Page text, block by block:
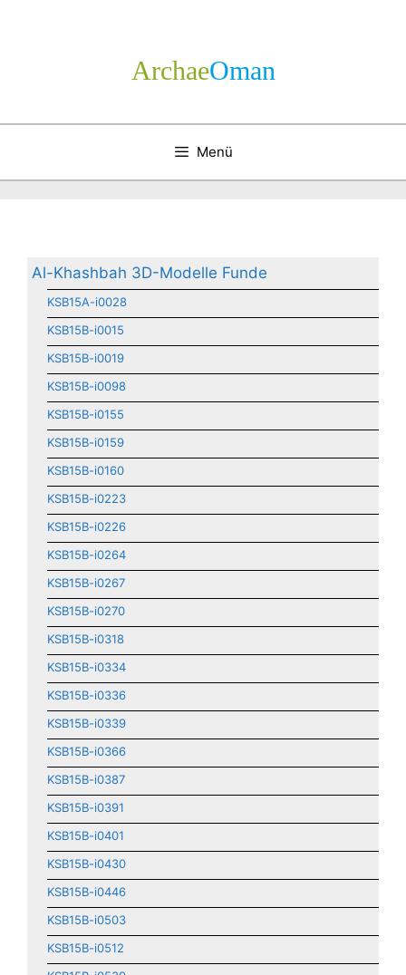
Archae­Oman
Menü
Al-Khashbah 3D-Modelle Funde
KSB15A-i0028
KSB15B-i0015
KSB15B-i0019
KSB15B-i0098
KSB15B-i0155
KSB15B-i0159
KSB15B-i0160
KSB15B-i0223
KSB15B-i0226
KSB15B-i0264
KSB15B-i0267
KSB15B-i0270
KSB15B-i0318
KSB15B-i0334
KSB15B-i0336
KSB15B-i0339
KSB15B-i0366
KSB15B-i0387
KSB15B-i0391
KSB15B-i0401
KSB15B-i0430
KSB15B-i0446
KSB15B-i0503
KSB15B-i0512